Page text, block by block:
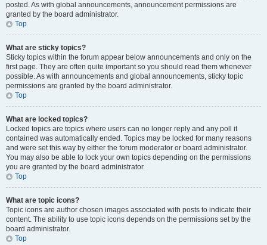
posted. As with global announcements, announcement permissions are
granted by the board administrator.
Top
What are sticky topics?
Sticky topics within the forum appear below announcements and only on the
first page. They are often quite important so you should read them whenever
possible. As with announcements and global announcements, sticky topic
permissions are granted by the board administrator.
Top
What are locked topics?
Locked topics are topics where users can no longer reply and any poll it
contained was automatically ended. Topics may be locked for many reasons
and were set this way by either the forum moderator or board administrator.
You may also be able to lock your own topics depending on the permissions
you are granted by the board administrator.
Top
What are topic icons?
Topic icons are author chosen images associated with posts to indicate their
content. The ability to use topic icons depends on the permissions set by the
board administrator.
Top